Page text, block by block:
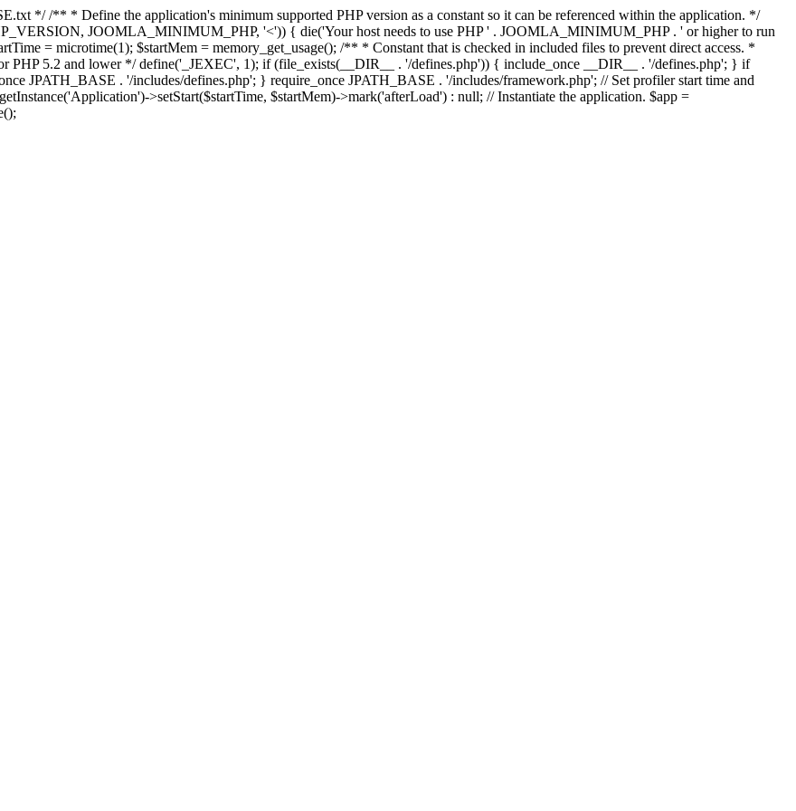
*/ /** * Define the application's minimum supported PHP version as a constant so it can be referenced within the application. */
JOOMLA_MINIMUM_PHP, '<')) { die('Your host needs to use PHP ' . JOOMLA_MINIMUM_PHP . ' or higher to run
= microtime(1); $startMem = memory_get_usage(); /** * Constant that is checked in included files to prevent direct access. *
PHP 5.2 and lower */ define('_JEXEC', 1); if (file_exists(__DIR__ . '/defines.php')) { include_once __DIR__ . '/defines.php'; } if
JPATH_BASE . '/includes/defines.php'; } require_once JPATH_BASE . '/includes/framework.php'; // Set profiler start time and
>setStart($startTime, $startMem)->mark('afterLoad') : null; // Instantiate the application. $app =